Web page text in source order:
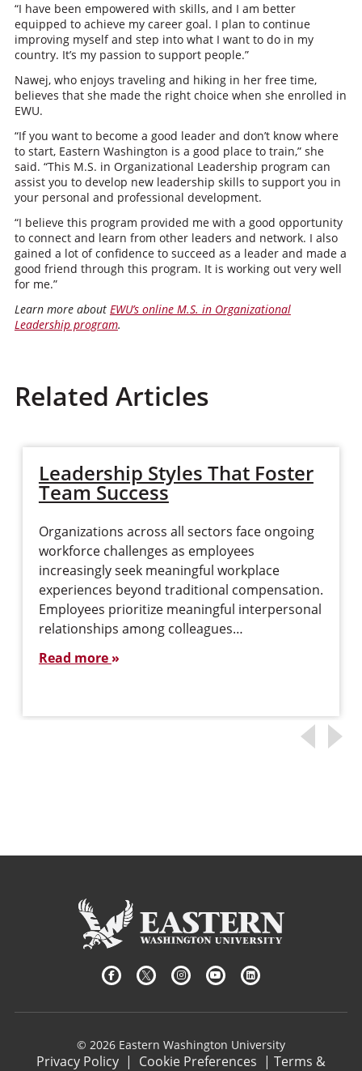
“I have been empowered with skills, and I am better
equipped to achieve my career goal. I plan to continue
improving myself and step into what I want to do in my
country. It’s my passion to support people.”
Nawej, who enjoys traveling and hiking in her free time,
believes that she made the right choice when she enrolled in
EWU.
“If you want to become a good leader and don’t know where
to start, Eastern Washington is a good place to train,” she
said. “This M.S. in Organizational Leadership program can
assist you to develop new leadership skills to support you in
your personal and professional development.
“I believe this program provided me with a good opportunity
to connect and learn from other leaders and network. I also
gained a lot of confidence to succeed as a leader and made a
good friend through this program. It is working out very well
for me.”
Learn more about EWU’s online M.S. in Organizational
Leadership program.
Related Articles
Leadership Styles That Foster
Team Success
Organizations across all sectors face ongoing
workforce challenges as employees
increasingly seek meaningful workplace
experiences beyond traditional compensation.
Employees prioritize meaningful interpersonal
relationships among colleagues…
Read more
© 2026 Eastern Washington University
Privacy Policy | Cookie Preferences | Terms &